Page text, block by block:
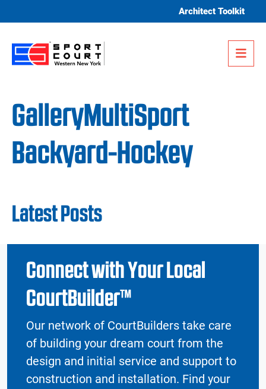
Architect Toolkit
GalleryMultiSport
Backyard-Hockey
Latest Posts
Connect with Your Local
CourtBuilder™
Our network of CourtBuilders take care
of building your dream court from the
design and initial service and support to
construction and installation. Find your